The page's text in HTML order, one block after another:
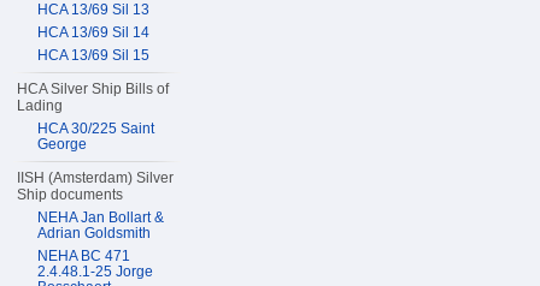
HCA 13/69 Sil 13
HCA 13/69 Sil 14
HCA 13/69 Sil 15
HCA Silver Ship Bills of
Lading
HCA 30/225 Saint
George
IISH (Amsterdam) Silver
Ship documents
NEHA Jan Bollart &
Adrian Goldsmith
NEHA BC 471
2.4.48.1-25 Jorge